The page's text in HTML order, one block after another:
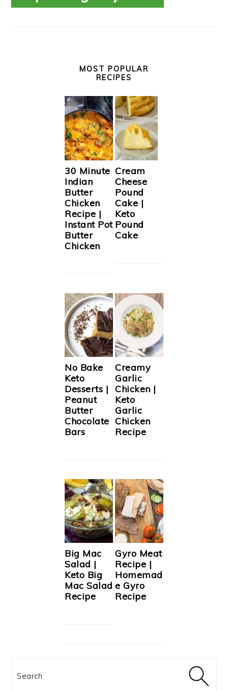
MOST POPULAR
RECIPES
30 Minute
Indian
Butter
Chicken
Recipe |
Instant Pot
Butter
Chicken
Cream
Cheese
Pound
Cake |
Keto
Pound
Cake
No Bake
Keto
Desserts |
Peanut
Butter
Chocolate
Bars
Creamy
Garlic
Chicken |
Keto
Garlic
Chicken
Recipe
Big Mac
Salad |
Keto Big
Mac Salad
Recipe
Gyro Meat
Recipe |
Homemad
e Gyro
Recipe
Search